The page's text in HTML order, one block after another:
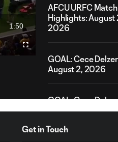
Duration
1:50
Fullscreen
AFCU URFC Match
Highlights: August
2026
GOAL: Cece Delzer
August 2, 2026
GOAL: Cece Delzer
36', August 2,
Get in Touch